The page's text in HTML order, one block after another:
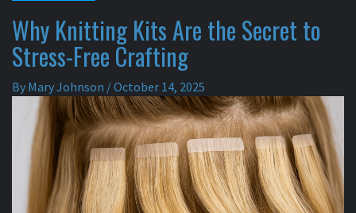
Why Knitting Kits Are the Secret to
Stress-Free Crafting
By Mary Johnson /October 14, 2025